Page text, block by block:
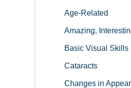
f
r
Age-Related
Amazing,
Basic Visual Skills
Cataracts
Changes in